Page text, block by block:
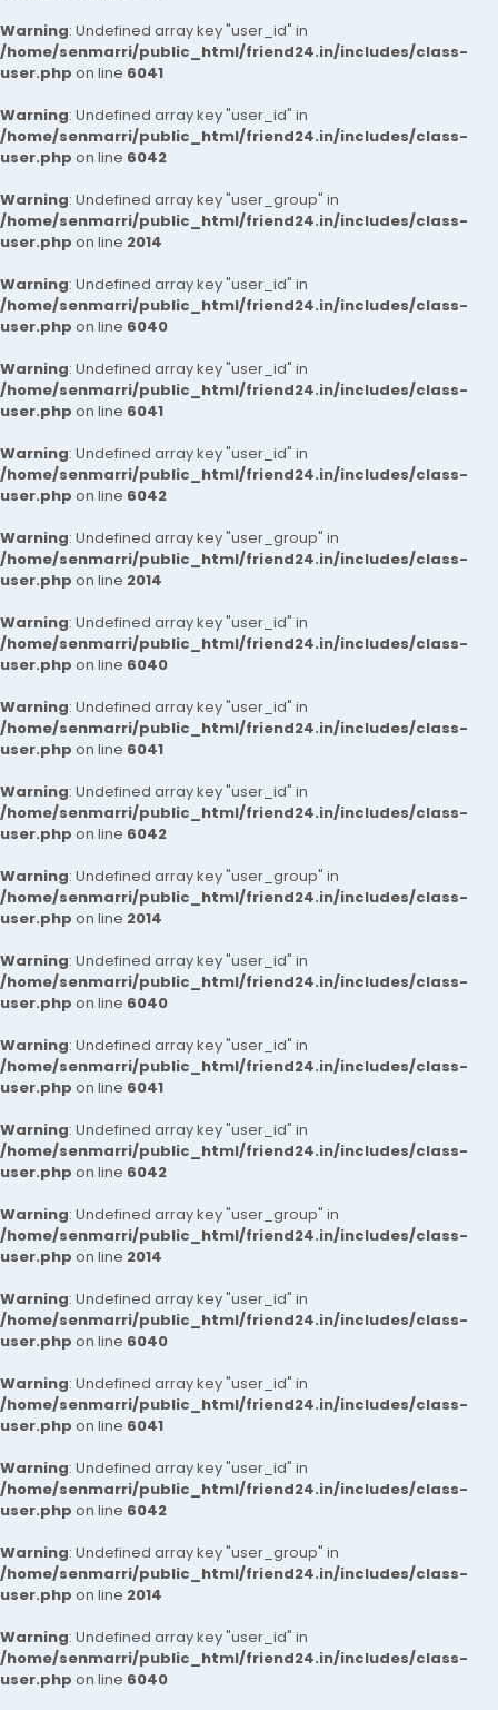
Warning: Undefined array key "user_id" in
/home/senmarri/public_html/friend24.in/includes/class-
user.php on line 6041
Warning: Undefined array key "user_id" in
/home/senmarri/public_html/friend24.in/includes/class-
user.php on line 6042
Warning: Undefined array key "user_group" in
/home/senmarri/public_html/friend24.in/includes/class-
user.php on line 2014
Warning: Undefined array key "user_id" in
/home/senmarri/public_html/friend24.in/includes/class-
user.php on line 6040
Warning: Undefined array key "user_id" in
/home/senmarri/public_html/friend24.in/includes/class-
user.php on line 6041
Warning: Undefined array key "user_id" in
/home/senmarri/public_html/friend24.in/includes/class-
user.php on line 6042
Warning: Undefined array key "user_group" in
/home/senmarri/public_html/friend24.in/includes/class-
user.php on line 2014
Warning: Undefined array key "user_id" in
/home/senmarri/public_html/friend24.in/includes/class-
user.php on line 6040
Warning: Undefined array key "user_id" in
/home/senmarri/public_html/friend24.in/includes/class-
user.php on line 6041
Warning: Undefined array key "user_id" in
/home/senmarri/public_html/friend24.in/includes/class-
user.php on line 6042
Warning: Undefined array key "user_group" in
/home/senmarri/public_html/friend24.in/includes/class-
user.php on line 2014
Warning: Undefined array key "user_id" in
/home/senmarri/public_html/friend24.in/includes/class-
user.php on line 6040
Warning: Undefined array key "user_id" in
/home/senmarri/public_html/friend24.in/includes/class-
user.php on line 6041
Warning: Undefined array key "user_id" in
/home/senmarri/public_html/friend24.in/includes/class-
user.php on line 6042
Warning: Undefined array key "user_group" in
/home/senmarri/public_html/friend24.in/includes/class-
user.php on line 2014
Warning: Undefined array key "user_id" in
/home/senmarri/public_html/friend24.in/includes/class-
user.php on line 6040
Warning: Undefined array key "user_id" in
/home/senmarri/public_html/friend24.in/includes/class-
user.php on line 6041
Warning: Undefined array key "user_id" in
/home/senmarri/public_html/friend24.in/includes/class-
user.php on line 6042
Warning: Undefined array key "user_group" in
/home/senmarri/public_html/friend24.in/includes/class-
user.php on line 2014
Warning: Undefined array key "user_id" in
/home/senmarri/public_html/friend24.in/includes/class-
user.php on line 6040